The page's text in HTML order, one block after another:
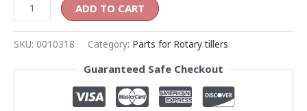
ADD TO CART
SKU: 0010318 Category: Parts for Rotary tillers
Guaranteed Safe Checkout